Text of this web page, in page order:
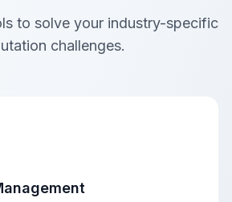
to solve your industry-specific
challenges.